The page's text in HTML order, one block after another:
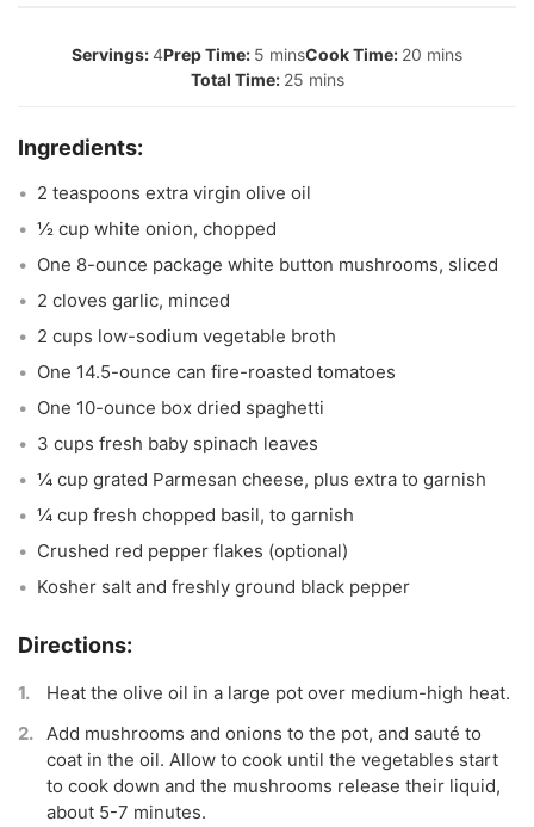
4 5 mins
20 mins
25 mins
2 teaspoons extra virgin olive oil
½ cup white onion, chopped
One 8-ounce package white button mushrooms, sliced
2 cloves garlic, minced
2 cups low-sodium vegetable broth
One 14.5-ounce can fire-roasted tomatoes
One 10-ounce box dried spaghetti
3 cups fresh baby spinach leaves
¼ cup grated Parmesan cheese, plus extra to garnish
¼ cup fresh chopped basil, to garnish
Crushed red pepper flakes (optional)
Kosher salt and freshly ground black pepper
Heat the olive oil in a large pot over medium-high heat.
Add mushrooms and onions to the pot, and sauté to
coat in the oil. Allow to cook until the vegetables start
to cook down and the mushrooms release their liquid,
about 5-7 minutes.